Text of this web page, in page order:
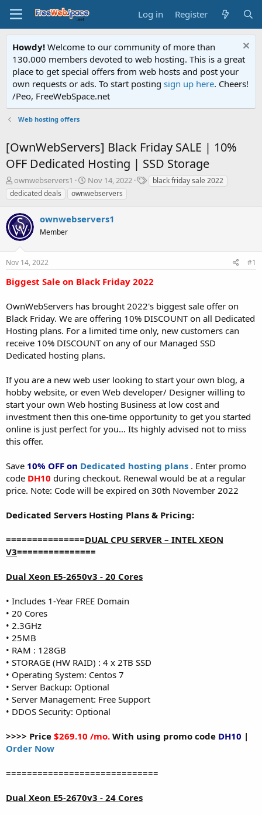
Log in Register
Howdy! Welcome to our community of more than
130.000 members devoted to web hosting. This is a great
place to get special offers from web hosts and post your
own requests or ads. To start posting sign up here. Cheers!
/Peo, FreeWebSpace.net
Web hosting offers
[OwnWebServers] Black Friday SALE | 10%
OFF Dedicated Hosting | SSD Storage
T
h
r
e
a
d
s
t
a
t
r
ownwebservers1
S
t
a
t
t
Nov 14, 2022
Tblack friday sale 2022
dedicated deals
ownwebservers
ownwebservers1
Member
Nov 14, 2022 #1
Biggest Sale on Black Friday 2022
OwnWebServers has brought 2022's biggest sale offer on
Black Friday. We are offering 10% DISCOUNT on all Dedicated
Hosting plans. For a limited time only, new customers can
receive 10% DISCOUNT on any of our Managed SSD
Dedicated hosting plans.
If you are a new web user looking to start your own blog, a
hobby website, or even Web developer/ Designer willing to
start your own Web hosting Business at low cost and
investment then this one-time opportunity to get you started
online is just perfect for you… Its highly advised not to miss
this offer.
Save 10% OFF on Dedicated hosting plans . Enter promo
code DH10 during checkout. Renewal would be at a regular
price. Note: Code will be expired on 30th November 2022
Dedicated Servers Hosting Plans & Pricing:
===============DUAL CPU SERVER – INTEL XEON
V3===============
Dual Xeon E5-2650v3 - 20 Cores
• Includes 1-Year FREE Domain
• 20 Cores
• 2.3GHz
• 25MB
• RAM : 128GB
• STORAGE (HW RAID) : 4 x 2TB SSD
• Operating System: Centos 7
• Server Backup: Optional
• Server Management: Free Support
• DDOS Security: Optional
>>>> Price $269.10 /mo. With using promo code DH10 |
Order Now
=============================
Dual Xeon E5-2670v3 - 24 Cores